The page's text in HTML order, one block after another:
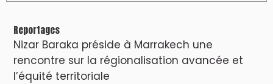
Reportages
Nizar Baraka préside à Marrakech une
rencontre sur la régionalisation avancée et
l’équité territoriale